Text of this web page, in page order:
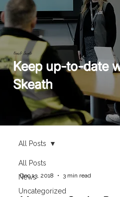
News & Insights
Keep up-to-date
Skeath
All Posts
News
Uncategorized
All Posts
Dec 13, 2018 3 min read